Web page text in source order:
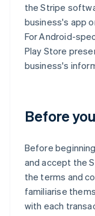
the Stripe
business's app
For Android-
Play Store
business's
Before
Before
and accept the
the terms and
familiarise
with each